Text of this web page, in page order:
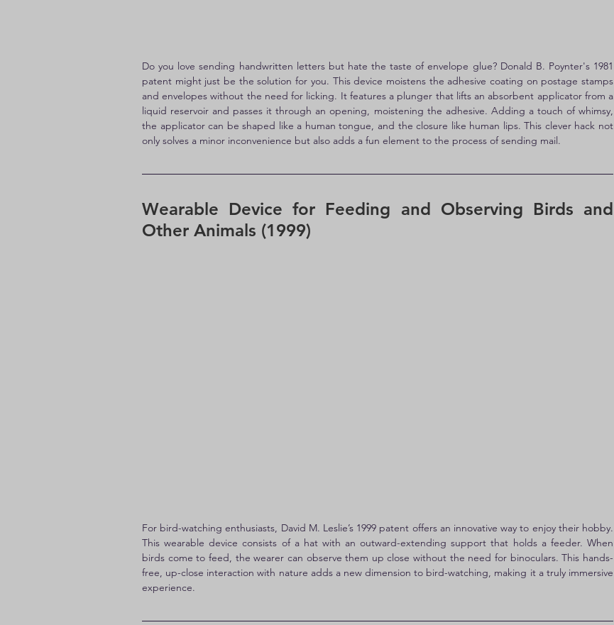
Do you love sending handwritten letters but hate the taste of envelope glue? Donald B. Poynter's 1981
patent might just be the solution for you. This device moistens the adhesive coating on postage stamps
and envelopes without the need for licking. It features a plunger that lifts an absorbent applicator from a
liquid reservoir and passes it through an opening, moistening the adhesive. Adding a touch of whimsy,
the applicator can be shaped like a human tongue, and the closure like human lips. This clever hack not
only solves a minor inconvenience but also adds a fun element to the process of sending mail.
Wearable Device for Feeding and Observing Birds and
Other Animals (1999)
For bird-watching enthusiasts, David M. Leslie’s 1999 patent offers an innovative way to enjoy their hobby.
This wearable device consists of a hat with an outward-extending support that holds a feeder. When
birds come to feed, the wearer can observe them up close without the need for binoculars. This hands-
free, up-close interaction with nature adds a new dimension to bird-watching, making it a truly immersive
experience.